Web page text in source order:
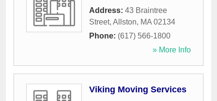
Address: 43 Braintree
Street, Allston, MA 02134
Phone: (617) 566-1800
» More Info
Viking Moving Services